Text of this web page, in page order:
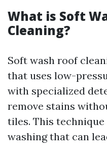
What is Soft
Cleaning?
Soft wash roof
that uses low-
with specialized
remove stains
tiles. This
washing that can